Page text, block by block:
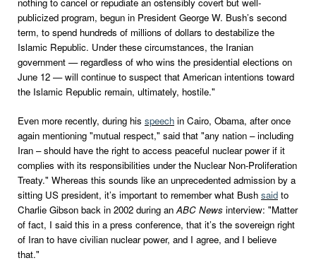
publicized program, begun in President George W. Bush’s second
term, to spend hundreds of millions of dollars to destabilize the
Islamic Republic. Under these circumstances, the Iranian
government — regardless of who wins the presidential elections on
June 12 — will continue to suspect that American intentions toward
the Islamic Republic remain, ultimately, hostile."
Even more recently, during his speech in Cairo, Obama, after once
again mentioning "mutual respect," said that "any nation – including
Iran – should have the right to access peaceful nuclear power if it
complies with its responsibilities under the Nuclear Non-Proliferation
Treaty." Whereas this sounds like an unprecedented admission by a
sitting US president, it’s important to remember what Bush said to
Charlie Gibson back in 2002 during an ABC News interview: "Matter
of fact, I said this in a press conference, that it’s the sovereign right
of Iran to have civilian nuclear power, and I agree, and I believe
that."